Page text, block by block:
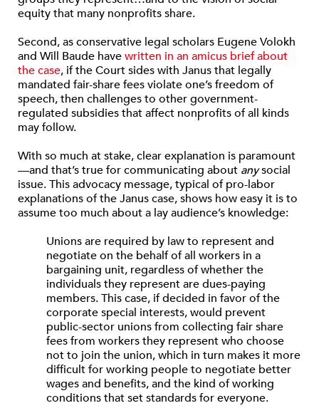
equity that many nonprofits share.
Second, as conservative legal scholars Eugene Volokh
and Will Baude havewritten in an amicus brief about
the case, if the Court sides with Janus that legally
mandated fair-share fees violate one’s freedom of
speech, then challenges to other government-
regulated subsidies that affect nonprofits of all kinds
may follow.
With so much at stake, clear explanation is paramount
—and that’s true for communicating about anysocial
issue. This advocacy message, typical of pro-labor
explanations of the Janus case, shows how easy it is to
assume too much about a lay audience’s knowledge:
Unions are required by law to represent and
negotiate on the behalf of all workers in a
bargaining unit, regardless of whether the
individuals they represent are dues-paying
members. This case, if decided in favor of the
corporate special interests, would prevent
public-sector unions from collecting fair share
fees from workers they represent who choose
not to join the union, which in turn makes it more
difficult for working people to negotiate better
wages and benefits, and the kind of working
conditions that set standards for everyone.